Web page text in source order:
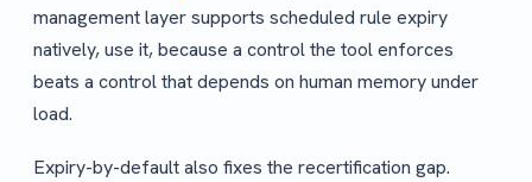
management layer supports scheduled rule expiry
natively, use it, because a control the tool enforces
beats a control that depends on human memory under
load.
Expiry-by-default also fixes the recertification gap.